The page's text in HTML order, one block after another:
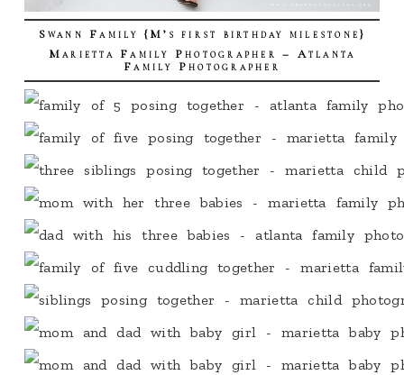
Swann Family {M’s first birthday milestone}
Marietta Family Photographer – Atlanta
Family Photographer